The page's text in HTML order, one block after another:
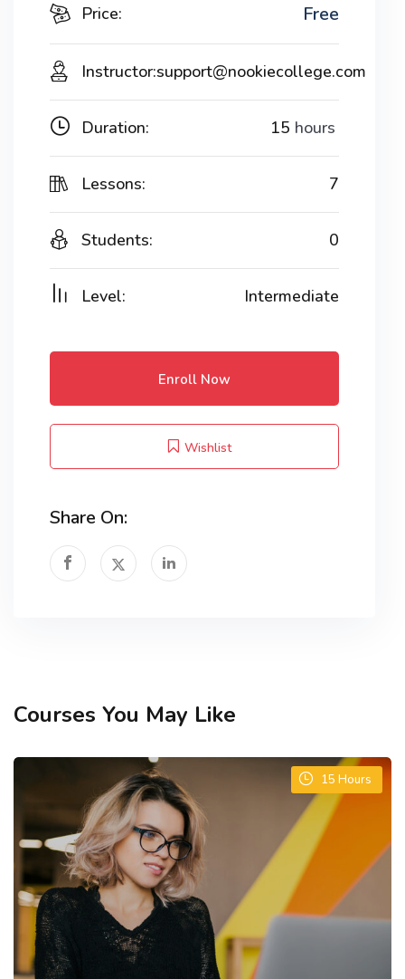
Price: Free
Instructor:support@nookiecollege.com
Duration: 15 hours
Lessons: 7
Students: 0
Level: Intermediate
Enroll Now
Wishlist
Share On:
Courses You May Like
15 Hours